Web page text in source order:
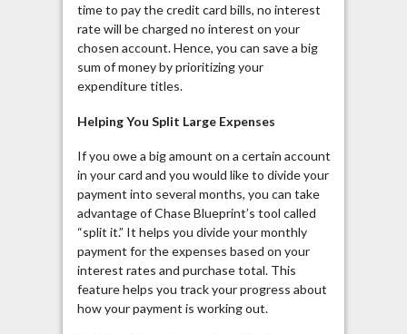
time to pay the credit card bills, no interest
rate will be charged no interest on your
chosen account. Hence, you can save a big
sum of money by prioritizing your
expenditure titles.
Helping You Split Large Expenses
If you owe a big amount on a certain account
in your card and you would like to divide your
payment into several months, you can take
advantage of Chase Blueprint’s tool called
“split it.” It helps you divide your monthly
payment for the expenses based on your
interest rates and purchase total. This
feature helps you track your progress about
how your payment is working out.